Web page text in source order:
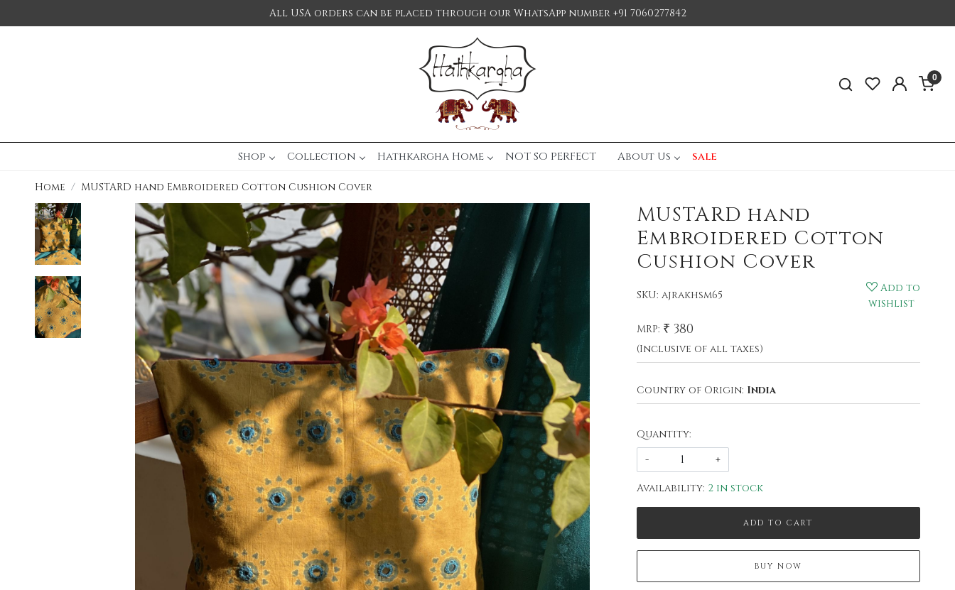
All USA orders can be placed through our WhatsApp number +91 7060277842
0
Shop Collection Hathkargha Home NOT SO PERFECT About Us sale
Home MUSTARD hand Embroidered Cotton Cushion Cover
MUSTARD hand
Embroidered Cotton
Cushion Cover
SKU: ajrakhsm65
Add to
wishlist
MRP: ₹ 380
(Inclusive of all taxes)
Country of Origin: India
Quantity:
-
+
Availability: 2 in stock
ADD TO CART
BUY NOW